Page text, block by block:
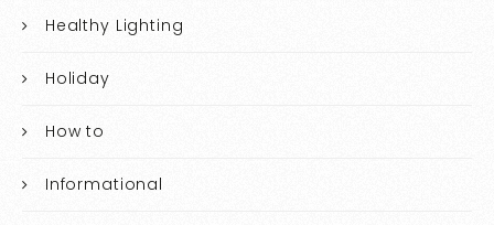
Healthy Lighting
Holiday
How to
Informational